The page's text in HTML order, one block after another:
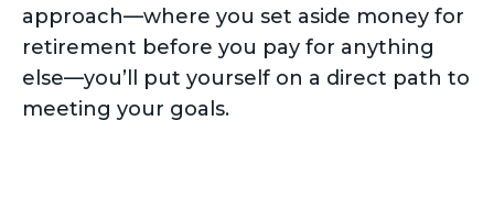
approach—where you set aside money for
retirement before you pay for anything
else—you’ll put yourself on a direct path to
meeting your goals.